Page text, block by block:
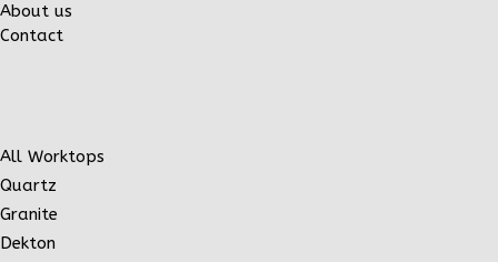
About us
Contact
All Worktops
Quartz
Granite
Dekton